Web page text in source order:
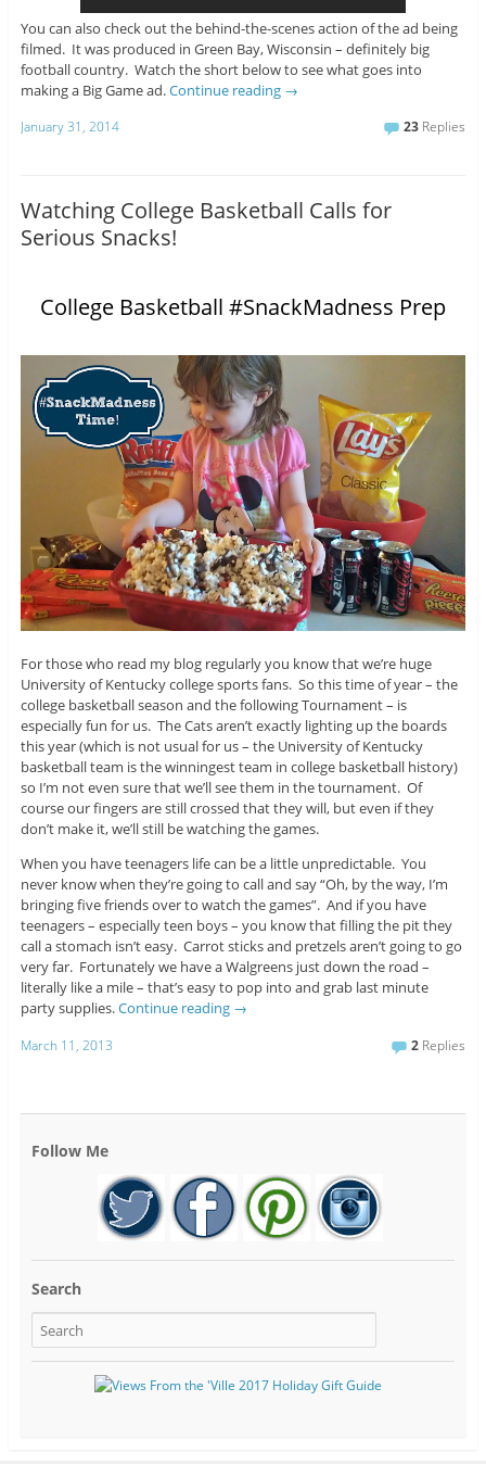
You can also check out the behind-the-scenes action of the ad being
filmed. It was produced in Green Bay, Wisconsin – definitely big
football country. Watch the short below to see what goes into
making a Big Game ad.Continue reading →
January 31, 2014 23 Replies
Watching College Basketball Calls for
Serious Snacks!
College Basketball #SnackMadness Prep
For those who read my blog regularly you know that we’re huge
University of Kentucky college sports fans. So this time of year – the
college basketball season and the following Tournament – is
especially fun for us. The Cats aren’t exactly lighting up the boards
this year (which is not usual for us – the University of Kentucky
basketball team is the winningest team in college basketball history)
so I’m not even sure that we’ll see them in the tournament. Of
course our fingers are still crossed that they will, but even if they
don’t make it, we’ll still be watching the games.
When you have teenagers life can be a little unpredictable. You
never know when they’re going to call and say “Oh, by the way, I’m
bringing five friends over to watch the games”. And if you have
teenagers – especially teen boys – you know that filling the pit they
call a stomach isn’t easy. Carrot sticks and pretzels aren’t going to go
very far. Fortunately we have a Walgreens just down the road –
literally like a mile – that’s easy to pop into and grab last minute
party supplies.Continue reading →
March 11, 2013 2 Replies
Follow Me
Search